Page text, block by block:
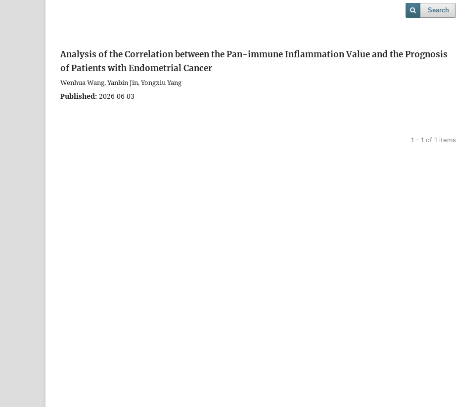
Search
Analysis of the Correlation between the Pan-immune Inflammation Value and the Prognosis
of Patients with Endometrial Cancer
Wenhua Wang, Yanbin Jin, Yongxiu Yang
Published: 2026-06-03
1 - 1 of 1 items